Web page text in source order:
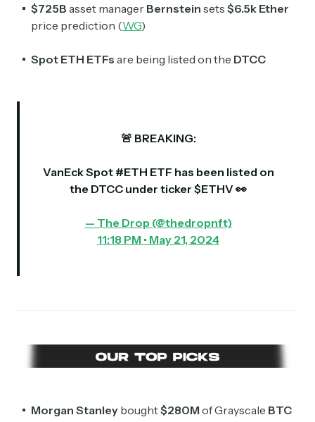
$725B asset manager Bernstein sets $6.5k Ether
price prediction (WG)
Spot ETH ETFs are being listed on the DTCC
🚨 BREAKING:
VanEck Spot #ETH ETF has been listed on
the DTCC under ticker $ETHV 👀
— The Drop (@thedropnft)
11:18 PM • May 21, 2024
Morgan Stanley bought$280M of Grayscale BTC